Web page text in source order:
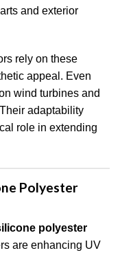
and exterior
rely on these
appeal. Even
wind turbines and
adaptability
role in extending
Polyester
polyester
are enhancing UV